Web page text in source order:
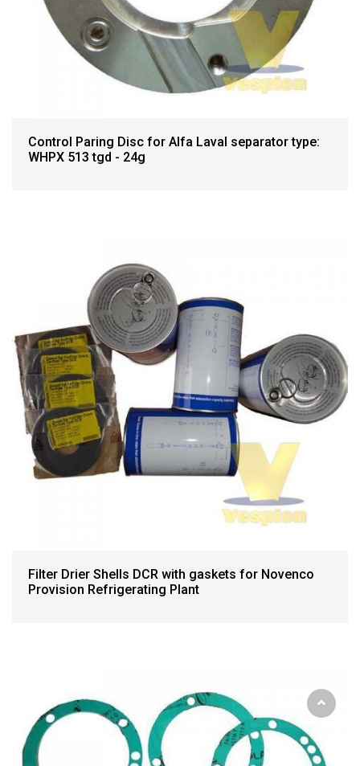
Control Paring Disc for Alfa Laval separator type:
WHPX 513 tgd - 24g
Filter Drier Shells DCR with gaskets for Novenco
Provision Refrigerating Plant